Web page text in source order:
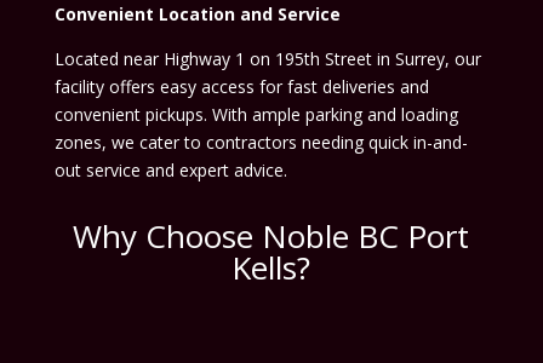
Convenient Location and Service
Located near Highway 1 on 195th Street in Surrey, our
facility offers easy access for fast deliveries and
convenient pickups. With ample parking and loading
zones, we cater to contractors needing quick in-and-
out service and expert advice.
Why Choose Noble BC Port
Kells?